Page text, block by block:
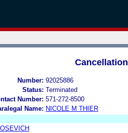
Cancellation
Number: 92025886
Status: Terminated
Number: 571-272-8500
Name: NICOLE M THIER